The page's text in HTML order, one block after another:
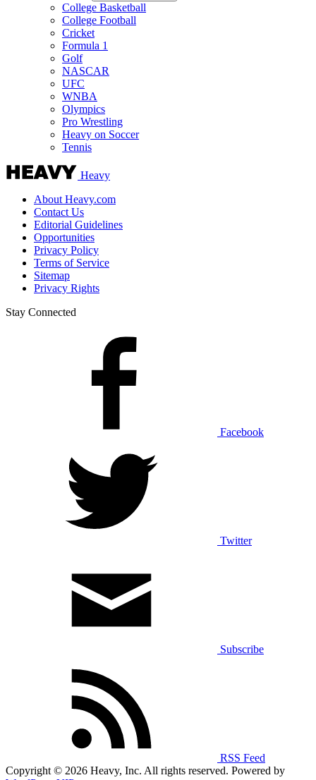
College Basketball
College Football
Cricket
Formula 1
Golf
NASCAR
UFC
WNBA
Olympics
Pro Wrestling
Heavy on Soccer
Tennis
Heavy
About Heavy.com
Contact Us
Editorial Guidelines
Opportunities
Privacy Policy
Terms of Service
Sitemap
Privacy Rights
Stay Connected
Facebook
Twitter
Subscribe
RSS Feed
Copyright © 2026 Heavy, Inc. All rights reserved. Powered by